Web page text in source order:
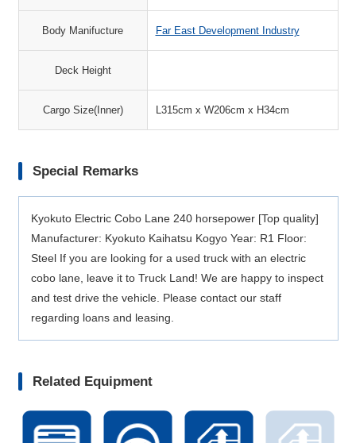
Body Manifucture Far East Development Industry
Deck Height
Cargo Size(Inner) L315cm x W206cm x H34cm
Special Remarks
Kyokuto Electric Cobo Lane 240 horsepower [Top quality]
Manufacturer: Kyokuto Kaihatsu Kogyo Year: R1 Floor:
Steel If you are looking for a used truck with an electric
cobo lane, leave it to Truck Land! We are happy to inspect
and test drive the vehicle. Please contact our staff
regarding loans and leasing.
Related Equipment